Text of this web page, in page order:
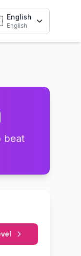
English
English
beat